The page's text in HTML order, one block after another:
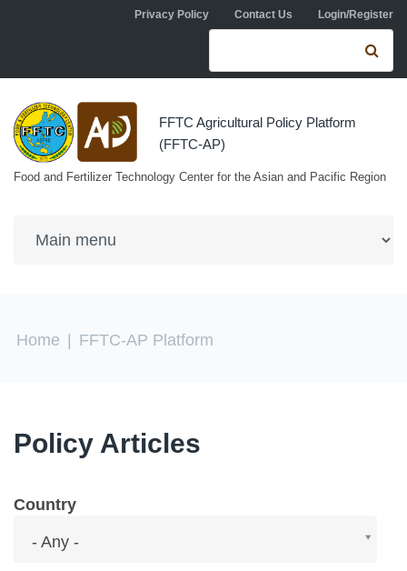
Skip to main contentPrivacy Policy Contact Us Login/Register
Search form
FFTC Agricultural Policy Platform
(FFTC-AP)
Food and Fertilizer Technology Center for the Asian and Pacific Region
You are here
Home FFTC-AP Platform
Policy Articles
Country
- Any -